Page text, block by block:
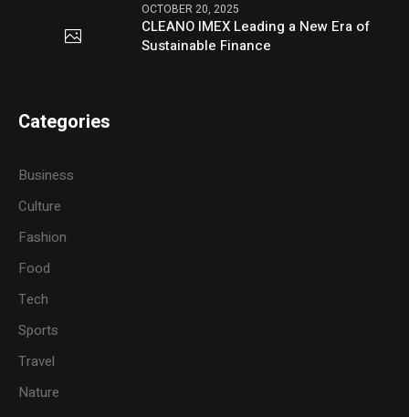
OCTOBER 20, 2025
CLEANO IMEX Leading a New Era of
Sustainable Finance
Categories
Business
Culture
Fashion
Food
Tech
Sports
Travel
Nature